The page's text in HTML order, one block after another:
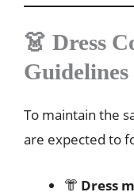
👗 Dress
Guidelines
To maintain the
are expected to
👘 Dress